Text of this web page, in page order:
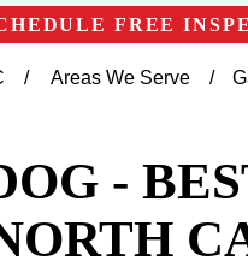
FREE
Areas We Serve
-